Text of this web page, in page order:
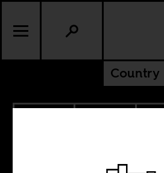
Country
COTE D'IVOIRE